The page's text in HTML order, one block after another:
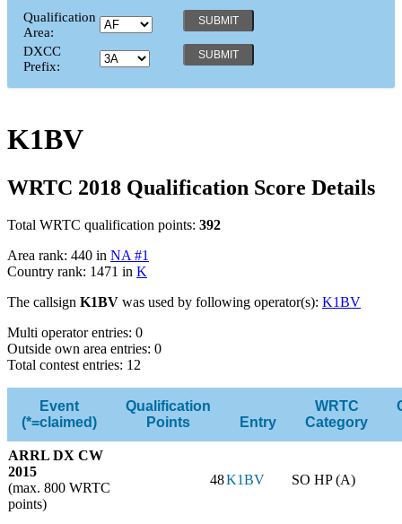
Qualification
Area:
DXCC
Prefix:
K1BV
WRTC 2018 Qualification Score Details
Total WRTC qualification points: 392
Area rank: 440 in NA #1
Country rank: 1471 in K
The callsign K1BV was used by following operator(s): K1BV
Multi operator entries: 0
Outside own area entries: 0
Total contest entries: 12
Event
(*=claimed)
Qualification
Points
Entry
WRTC
Category
ARRL DX CW
2015
(max. 800 WRTC
points)
48K1BV SO HP (A)